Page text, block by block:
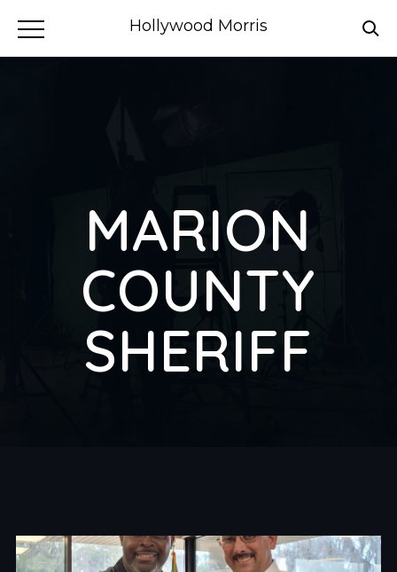
Hollywood Morris
MARION
COUNTY
SHERIFF